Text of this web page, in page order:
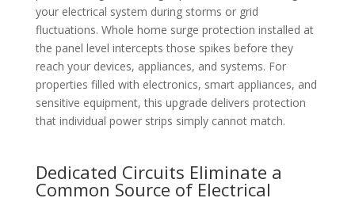
your electrical system during storms or grid
fluctuations. Whole home surge protection installed at
the panel level intercepts those spikes before they
reach your devices, appliances, and systems. For
properties filled with electronics, smart appliances, and
sensitive equipment, this upgrade delivers protection
that individual power strips simply cannot match.
Dedicated Circuits Eliminate a
Common Source of Electrical